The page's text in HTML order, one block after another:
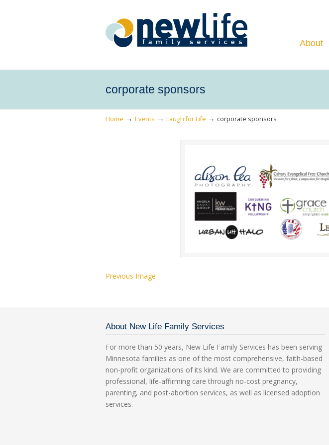
About
Navigation
corporate sponsors
Home → Events → Laugh for Life → corporate sponsors
Previous Image
About New Life Family Services
For more than 50 years, New Life Family Services has been serving
Minnesota families as one of the most comprehensive, faith-based
non-profit organizations of its kind. We are committed to providing
professional, life-affirming care through no-cost pregnancy,
parenting, and post-abortion services, as well as licensed adoption
services.